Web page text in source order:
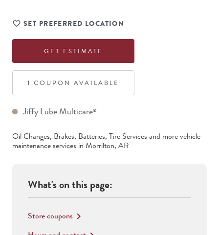
SET PREFERRED LOCATION
GET ESTIMATE
1 COUPON AVAILABLE
Jiffy Lube Multicare®
Oil Changes, Brakes, Batteries, Tire Services and more vehicle
maintenance services in Morrilton, AR
What's on this page:
Store coupons keyboard_arrow_right